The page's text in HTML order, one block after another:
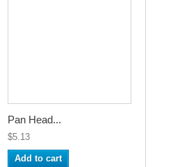
Pan Head...
$5.13
Add to cart